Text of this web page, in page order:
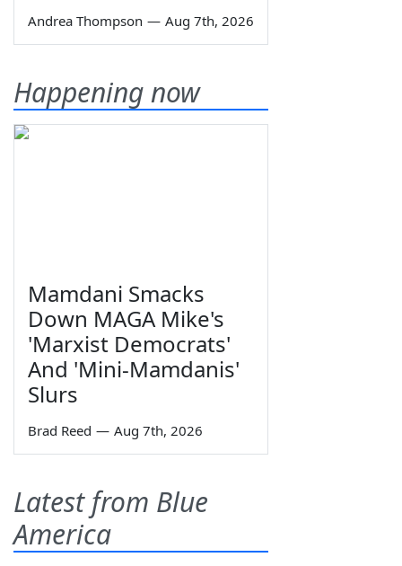
Andrea Thompson — Aug 7th, 2026
Happening now
Mamdani Smacks
Down MAGA Mike's
'Marxist Democrats'
And 'Mini-Mamdanis'
Slurs
Brad Reed — Aug 7th, 2026
Latest from Blue
America